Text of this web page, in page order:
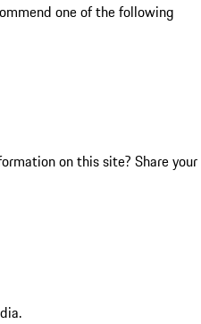
one of the following
on this site? Share your